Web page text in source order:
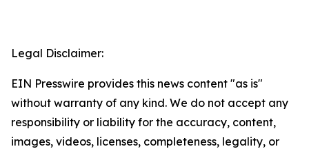
Legal Disclaimer:
EIN Presswire provides this news content "as is"
without warranty of any kind. We do not accept any
responsibility or liability for the accuracy, content,
images, videos, licenses, completeness, legality, or